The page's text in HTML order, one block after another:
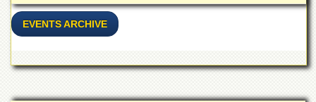
EVENTS ARCHIVE